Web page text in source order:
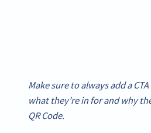
Make sure to always add a
what they’re in for and why
QR Code.